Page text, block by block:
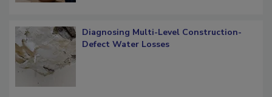
Diagnosing Multi-Level Construction-